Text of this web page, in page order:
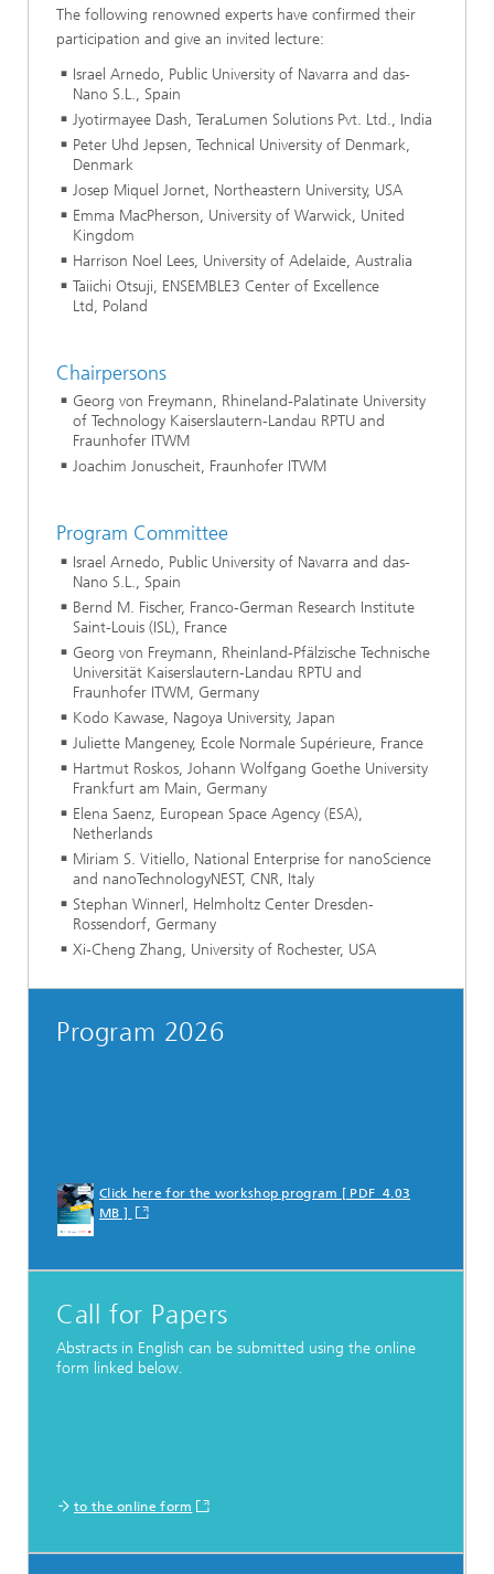
The following renowned experts have confirmed their
participation and give an invited lecture:
Israel Arnedo, Public University of Navarra and das-
Nano S.L., Spain
Jyotirmayee Dash, TeraLumen Solutions Pvt. Ltd., India
Peter Uhd Jepsen, Technical University of Denmark,
Denmark
Josep Miquel Jornet, Northeastern University, USA
Emma MacPherson, University of Warwick, United
Kingdom
Harrison Noel Lees, University of Adelaide, Australia
Taiichi Otsuji, ENSEMBLE3 Center of Excellence
Ltd, Poland
Chairpersons
Georg von Freymann, Rhineland-Palatinate University
of Technology Kaiserslautern-Landau RPTU and
Fraunhofer ITWM
Joachim Jonuscheit, Fraunhofer ITWM
Program Committee
Israel Arnedo, Public University of Navarra and das-
Nano S.L., Spain
Bernd M. Fischer, Franco-German Research Institute
Saint-Louis (ISL), France
Georg von Freymann, Rheinland-Pfälzische Technische
Universität Kaiserslautern-Landau RPTU and
Fraunhofer ITWM, Germany
Kodo Kawase, Nagoya University, Japan
Juliette Mangeney, Ecole Normale Supérieure, France
Hartmut Roskos, Johann Wolfgang Goethe University
Frankfurt am Main, Germany
Elena Saenz, European Space Agency (ESA),
Netherlands
Miriam S. Vitiello, National Enterprise for nanoScience
and nanoTechnologyNEST, CNR, Italy
Stephan Winnerl, Helmholtz Center Dresden-
Rossendorf, Germany
Xi-Cheng Zhang, University of Rochester, USA
Program 2026
Click here for the workshop program [ PDF 4.03
MB ]
Call for Papers
Abstracts in English can be submitted using the online
form linked below.
to the online form